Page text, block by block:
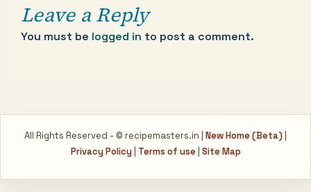
Leave a Reply
You must be logged in to post a comment.
All Rights Reserved - © recipemasters.in | New Home (Beta)
Privacy Policy| Terms of use| Site Map